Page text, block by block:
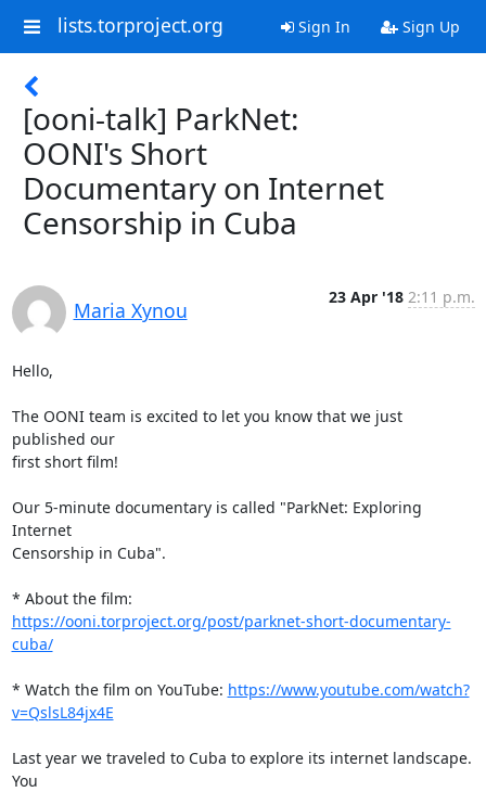
lists.torproject.org Sign In Sign Up
[ooni-talk] ParkNet:
OONI's Short
Documentary on Internet
Censorship in Cuba
Maria Xynou
23 Apr '18 2:11 p.m.
Hello,
The OONI team is excited to let you know that we just
published our
first short film!
Our 5-minute documentary is called "ParkNet: Exploring
Internet
Censorship in Cuba".
https://ooni.torproject.org/post/parknet-short-documentary-
cuba/
* Watch the film on YouTube: https://www.youtube.com/watch?
v=QslsL84jx4E
Last year we traveled to Cuba to explore its internet landscape.
You